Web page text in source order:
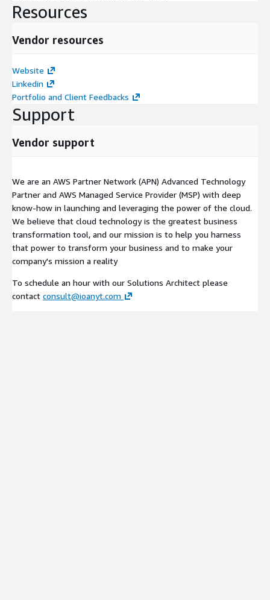
Resources
Vendor resources
Website
Linkedin
Portfolio and Client Feedbacks
Support
Vendor support
We are an AWS Partner Network (APN) Advanced Technology
Partner and AWS Managed Service Provider (MSP) with deep
know-how in launching and leveraging the power of the cloud.
We believe that cloud technology is the greatest business
transformation tool, and our mission is to help you harness
that power to transform your business and to make your
company's mission a reality
To schedule an hour with our Solutions Architect please
contact consult@ioanyt.com